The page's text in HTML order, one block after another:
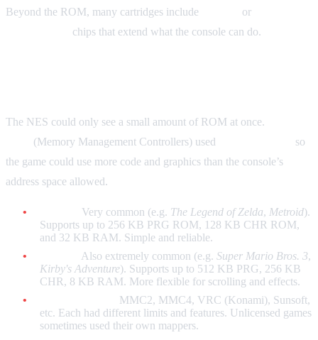
Beyond the ROM, many cartridges include
or
chips that extend what the console can do.
The NES could only see a small amount of ROM at once.
(Memory Management Controllers) used
so
the game could use more code and graphics than the console’s
address space allowed.
Very common (e.g. The Legend of Zelda, Metroid).
Supports up to 256 KB PRG ROM, 128 KB CHR ROM,
and 32 KB RAM. Simple and reliable.
Also extremely common (e.g. Super Mario Bros. 3,
Kirby's Adventure). Supports up to 512 KB PRG, 256 KB
CHR, 8 KB RAM. More flexible for scrolling and effects.
MMC2, MMC4, VRC (Konami), Sunsoft,
etc. Each had different limits and features. Unlicensed games
sometimes used their own mappers.